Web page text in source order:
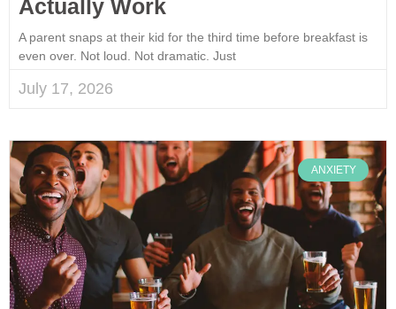
Actually Work
A parent snaps at their kid for the third time before breakfast is
even over. Not loud. Not dramatic. Just
July 17, 2026
ANXIETY